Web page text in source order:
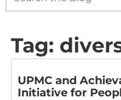
Tag:
UPMC and
Initiative for